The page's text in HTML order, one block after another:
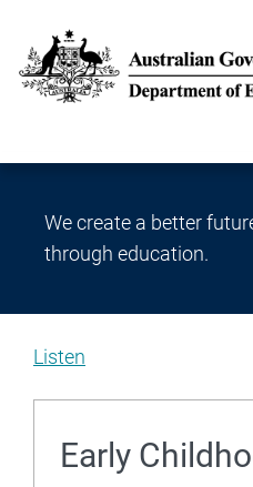
Main navigation
We create a better
through education.
Listen
Welcome
toEarly